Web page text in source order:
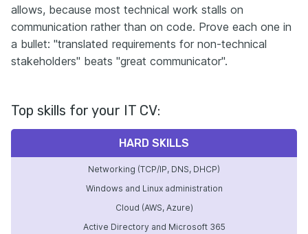
allows, because most technical work stalls on
communication rather than on code. Prove each one in
a bullet: "translated requirements for non-technical
stakeholders" beats "great communicator".
Top skills for your IT CV:
HARD SKILLS
Networking (TCP/IP, DNS, DHCP)
Windows and Linux administration
Cloud (AWS, Azure)
Active Directory and Microsoft 365